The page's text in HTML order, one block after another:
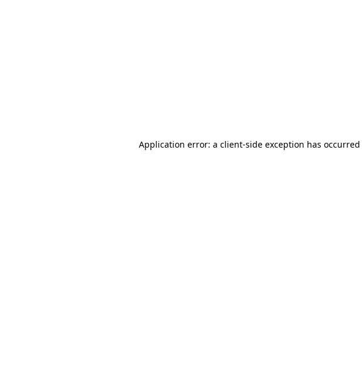
Application error: a client-side exception has occurred